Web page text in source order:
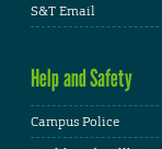
S&T Email
Help and Safety
Campus Police